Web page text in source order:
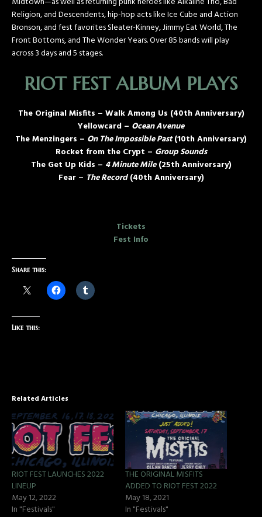
Religion, and Descendents, hip-hop acts like Ice Cube and Action
Bronson, and fest favorites Sleater-Kinney, Jimmy Eat World, The
Front Bottoms, and The Wonder Years. Over 85 bands will play
across 3 days and 5 stages.
RIOT FEST ALBUM PLAYS
The Original Misfits – Walk Among Us (40th Anniversary)
Yellowcard – Ocean Avenue
The Menzingers – On The Impossible Past(10th Anniversary)
Rocket from the Crypt – Group Sounds
The Get Up Kids – 4 Minute Mile(25th Anniversary)
Fear – The Record(40th Anniversary)
Tickets
Fest Info
Share this:
Like this:
Related Articles
RIOT FEST LAUNCHES 2022
LINEUP
May 12, 2022
In "Festivals"
THE ORIGINAL MISFITS
ADDED TO RIOT FEST 2022
May 18, 2021
In "Festivals"